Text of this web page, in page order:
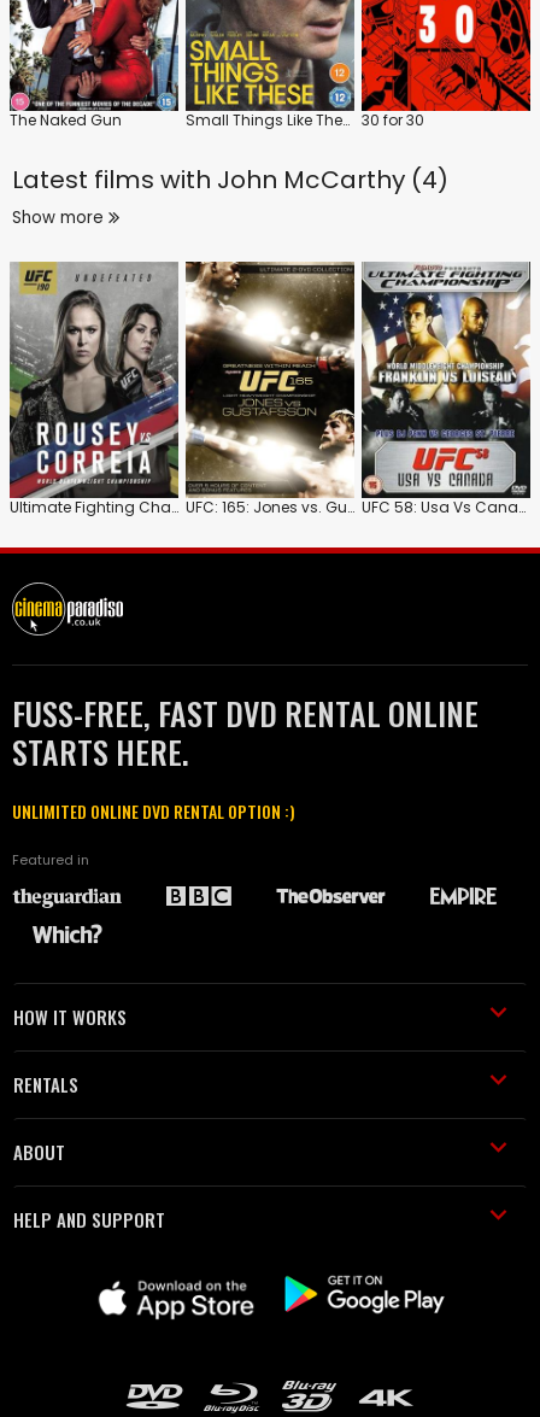
The Naked Gun Small Things Like These 30 for 30
Latest films with John McCarthy (4)
Show more
Ultimate Fighting Championship: 190: Rousey Vs Correia UFC: 165: Jones vs. Gustafsson UFC 58: Usa Vs Canada
FUSS-FREE, FAST DVD RENTAL ONLINE
STARTS HERE.
UNLIMITED ONLINE DVD RENTAL OPTION :)
Featured in
HOW IT WORKS
RENTALS
ABOUT
HELP AND SUPPORT